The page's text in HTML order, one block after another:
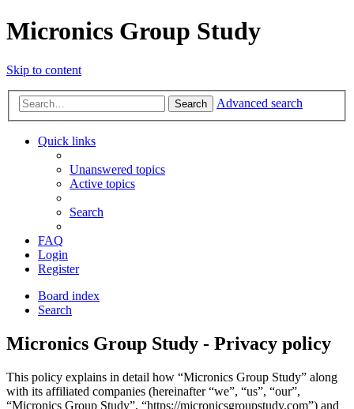
Micronics Group Study
Skip to content
Search Advanced search
Quick links
Unanswered topics
Active topics
Search
FAQ
Login
Register
Board index
Search
Micronics Group Study - Privacy policy
This policy explains in detail how “Micronics Group Study” along
with its affiliated companies (hereinafter “we”, “us”, “our”,
“Micronics Group Study”, “https://micronicsgroupstudy.com”) and